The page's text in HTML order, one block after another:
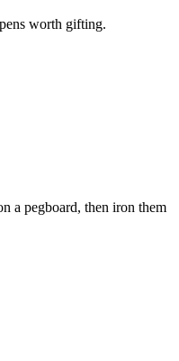
worth gifting.
a pegboard, then iron them